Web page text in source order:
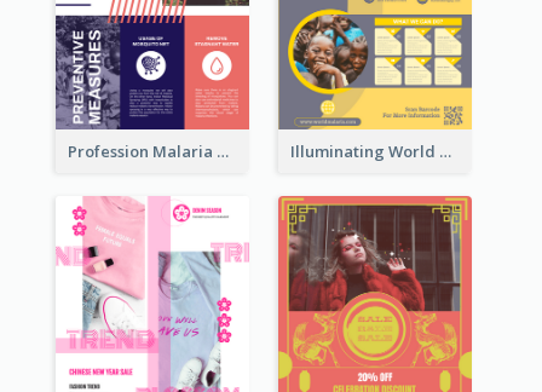
Profession Malaria Prevention Poster Design Illuminating World Malaria Day Promotion Poster Design